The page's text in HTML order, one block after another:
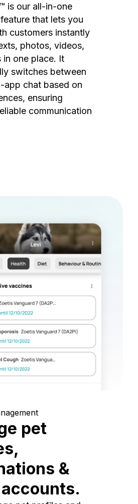
is our all-in-one
that lets you
customers instantly
photos, videos,
in one place. It
switches between
app chat based on
ensuring
communication
pet
&